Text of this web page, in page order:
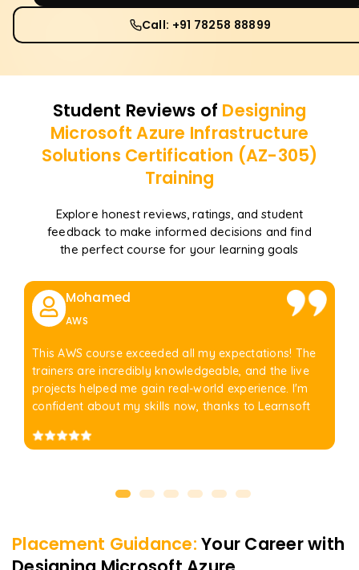
Call: +91 78258 88899
Student Reviews of Designing
Microsoft Azure Infrastructure
Solutions Certification (AZ-305)
Training
Explore honest reviews, ratings, and student
feedback to make informed decisions and find
the perfect course for your learning goals
Mohamed
AWS
This AWS course exceeded all my expectations! The
trainers are incredibly knowledgeable, and the live
projects helped me gain real-world experience. I'm
confident about my skills now, thanks to Learnsoft
Placement Guidance: Your Career with